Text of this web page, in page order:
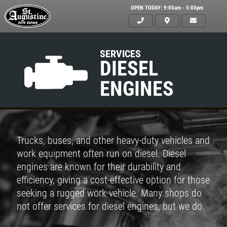
OPEN TODAY: 9:00am - 5:00pm
Click for details
SERVICES
DIESEL
ENGINES
Trucks, buses, and other heavy-duty vehicles and
work equipment often run on diesel. Diesel
engines are known for their durability and
efficiency, giving a cost-effective option for those
seeking a rugged work vehicle. Many shops do
not offer services for diesel engines, but we do.